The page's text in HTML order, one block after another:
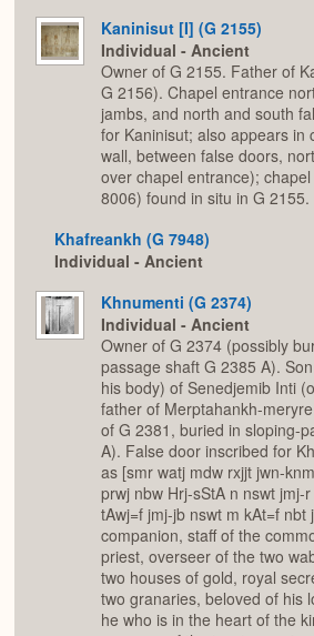
Kaninisut [I] (G 2155)
Individual - Ancient
Owner of G 2155. Father of
G 2156). Chapel entrance
jambs, and north and south
for Kaninisut; also appears in
wall, between false doors,
over chapel entrance);
8006) found in situ in G 2155.
Khafreankh (G 7948)
Individual - Ancient
Khnumenti (G 2374)
Individual - Ancient
Owner of G 2374 (possibly
passage shaft G 2385 A).
his body) of Senedjemib Inti
father of Merptahankh-
of G 2381, buried in sloping-
A). False door inscribed for
as [smr watj mdw rxjjt jwn-
prwj nbw Hrj-sStA n nswt jmj-
tAwj=f jmj-jb nswt m kAt=f nbt
companion, staff of the
priest, overseer of the two
two houses of gold, royal
two granaries, beloved of his
he who is in the heart of the